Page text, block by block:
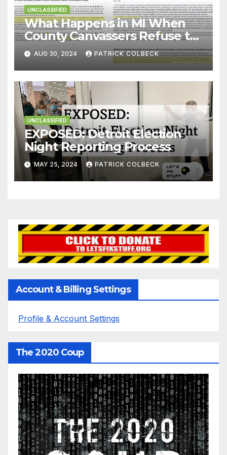
UNCLASSIFIED
What Happens in MI When
County Canvassers Refuse to
Certify an Election?
AUG 30, 2024 PATRICK COLBECK
UNCLASSIFIED
EXPOSED: Detroit Election
Night Reporting Process
MAY 25, 2024 PATRICK COLBECK
Account & Billing Settings
Profile & Account Settings
The 2020 Coup